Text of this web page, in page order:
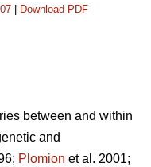
Download PDF
between and within
and
Plomion et al. 2001;